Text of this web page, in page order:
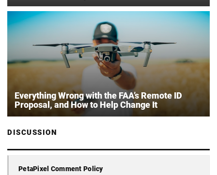
Everything Wrong with the FAA’s Remote ID
Proposal, and How to Help Change It
DISCUSSION
PetaPixel Comment Policy